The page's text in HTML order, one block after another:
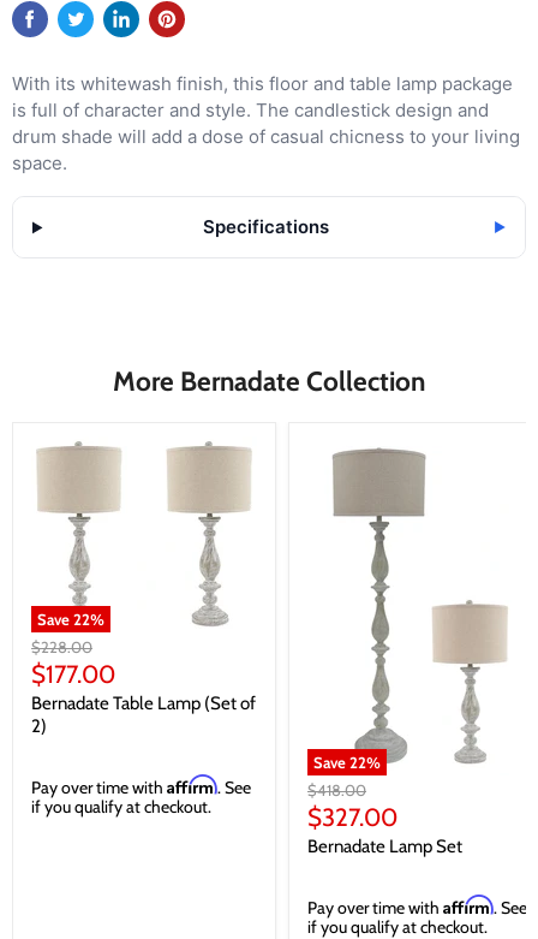
With its whitewash finish, this floor and table lamp package
is full of character and style. The candlestick design and
drum shade will add a dose of casual chicness to your living
space.
Specifications ▶
More Bernadate Collection
Save22%
Original
price
$228.00
Current
price
$177.00
Bernadate Table Lamp (Set of
2)
Pay over time with Affirm. See
if you qualify at checkout.
Save22%
Original
price
$418.00
Current
price
$327.00
Bernadate Lamp Set
Pay over time with Affirm. See
if you qualify at checkout.